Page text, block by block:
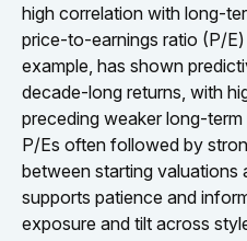
high correlation with long-
price-to-earnings ratio (P/
example, has shown
decade-long returns, with
preceding weaker long-
P/Es often followed by
between starting valuations
supports patience and
exposure and tilt across